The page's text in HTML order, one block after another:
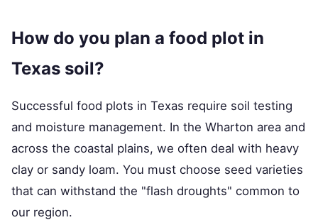
How do you plan a food plot in
Texas soil?
Successful food plots in Texas require soil testing
and moisture management. In the Wharton area and
across the coastal plains, we often deal with heavy
clay or sandy loam. You must choose seed varieties
that can withstand the "flash droughts" common to
our region.